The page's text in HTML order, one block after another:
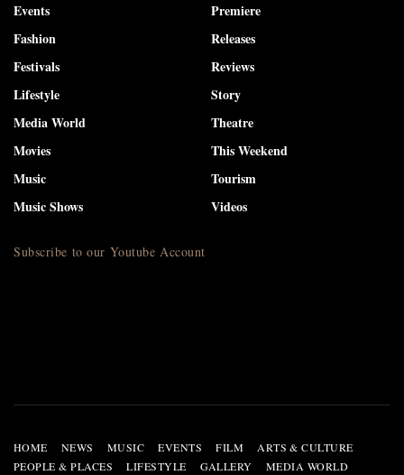
Events
Fashion
Festivals
Lifestyle
Media World
Movies
Music
Music Shows
Premiere
Releases
Reviews
Story
Theatre
This Weekend
Tourism
Videos
Subscribe to our Youtube Account
HOME NEWS MUSIC EVENTS FILM
ARTS & CULTURE
PEOPLE & PLACES
LIFESTYLE GALLERY MEDIA WORLD